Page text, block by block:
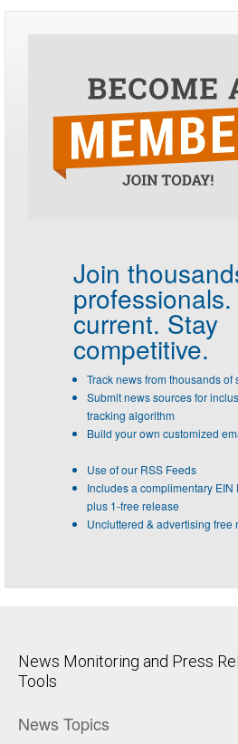
Join
professionals.
current. Stay
competitive.
Track news from thousands of
Submit news sources for
tracking algorithm
Build your own customized
Use of our RSS Feeds
Includes a complimentary
plus 1-free release
Uncluttered & advertising free
News Monitoring and Press
Tools
News Topics